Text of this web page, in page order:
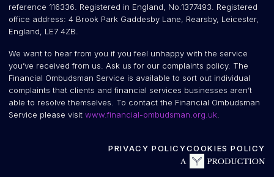
reference 116336. Registered in England, No.1377493. Registered
office address: 4 Brook Park Gaddesby Lane, Rearsby, Leicester,
England, LE7 4ZB.
We want to hear from you if you feel unhappy with the service
you’ve received from us. Ask us for our complaints policy. The
Financial Ombudsman Service is available to sort out individual
complaints that clients and financial services businesses aren’t
able to resolve themselves. To contact the Financial Ombudsman
Service please visit www.financial-ombudsman.org.uk
PRIVACY POLICYCOOKIES POLICY